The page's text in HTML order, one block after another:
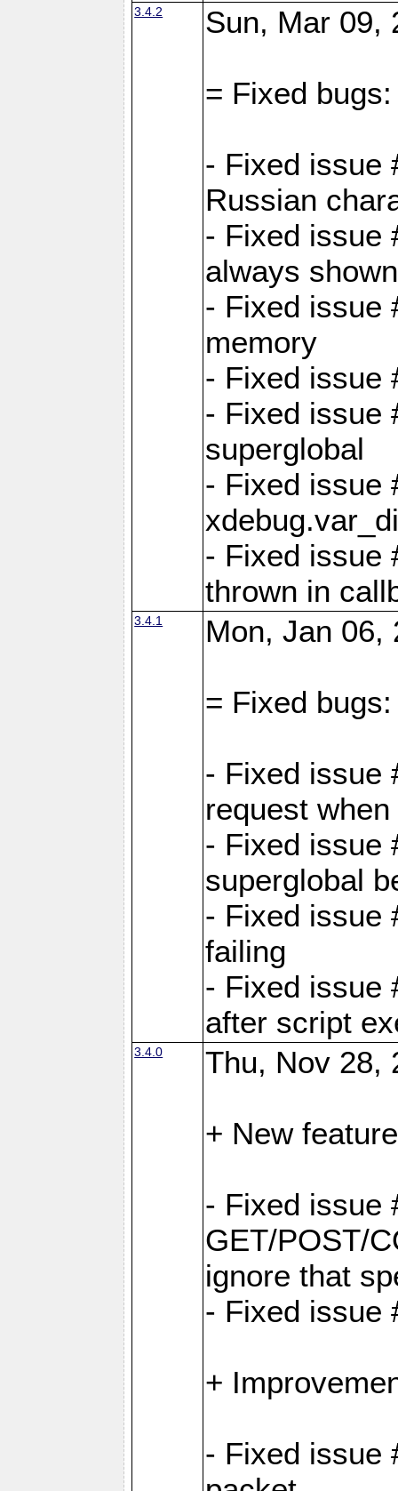
3.4.2 Sun, Mar 09,
= Fixed bugs:
- Fixed issue
Russian
- Fixed issue
always
- Fixed issue
memory
- Fixed issue
- Fixed issue
superglobal
- Fixed issue
- Fixed issue
thrown in
3.4.1 Mon, Jan 06,
= Fixed bugs:
- Fixed issue
request
- Fixed issue
superglobal
- Fixed issue
failing
- Fixed issue
after script
3.4.0 Thu, Nov 28,
+ New
- Fixed issue
GET/POST/
ignore that
- Fixed issue
+
- Fixed issue